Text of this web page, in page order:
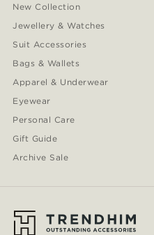
New Collection
Jewellery & Watches
Suit Accessories
Bags & Wallets
Apparel & Underwear
Eyewear
Personal Care
Gift Guide
Archive Sale